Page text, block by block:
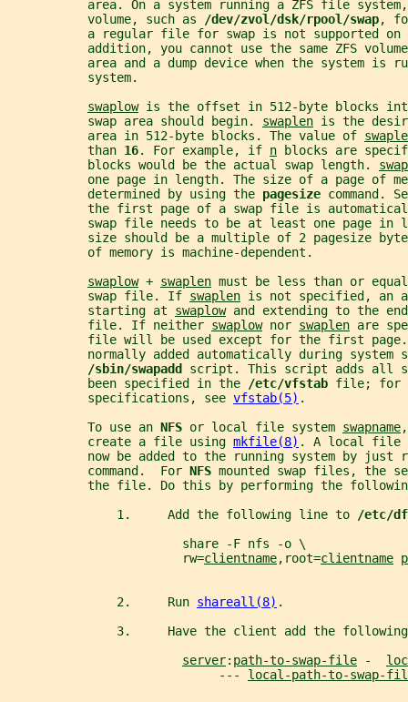
area. On a system running a ZFS file
           volume, such as
/dev/zvol/dsk/rpool/swap,
a regular file for swap is not supported on
addition, you cannot use the same ZFS
area and a dump device when the system is
           system.
swaplow is the offset in 512-byte blocks
           swap area should begin.
swaplen is the
           area in 512-byte blocks. The value of
           than
16. For example, if n blocks are
           blocks would be the actual swap length.
one page in length. The size of a page of
           determined by using the
pagesize command.
the first page of a swap file is
swap file needs to be at least one page in
size should be a multiple of 2 pagesize
           of memory is machine-dependent.
swaplow + swaplen must be less than or
           swap file. If
swaplen is not specified, an
           starting at
swaplow and extending to the
           file. If neither
swaplow nor swaplen are
file will be used except for the first
normally added automatically during system
/sbin/swapadd script. This script adds all
           been specified in the
/etc/vfstab file; for
           specifications, see
vfstab(5) .
           To use an
NFS or local file system swapname
           create a file using
mkfile(8) . A local file
now be added to the running system by just
           command.  For
NFS mounted swap files, the
the file. Do this by performing the
               1.     Add the following line to
/etc/
                        share -F nfs -o \
                        rw=
clientname,root=clientname
               2.     Run
shareall(8) .
3.     Have the client add the
server: path-to-swap-file -
                             ---
local-path-to-swap-